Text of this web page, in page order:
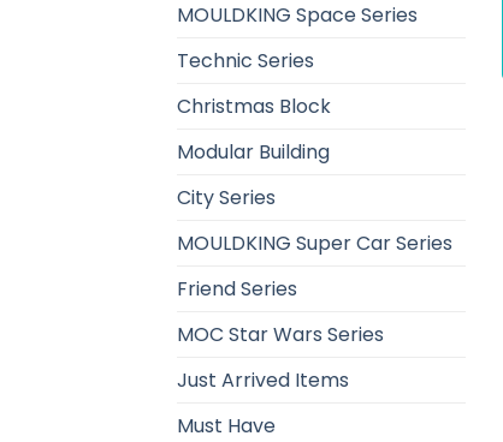
MOULDKING Space Series
Technic Series
Christmas Block
Modular Building
City Series
MOULDKING Super Car Series
Friend Series
MOC Star Wars Series
Just Arrived Items
Must Have